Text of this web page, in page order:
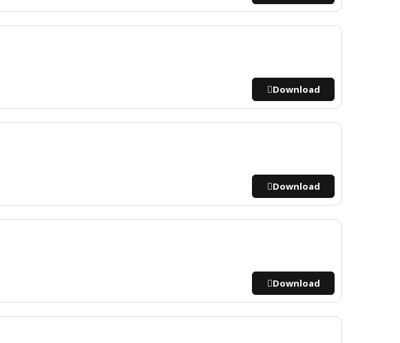
Download
Download
Download